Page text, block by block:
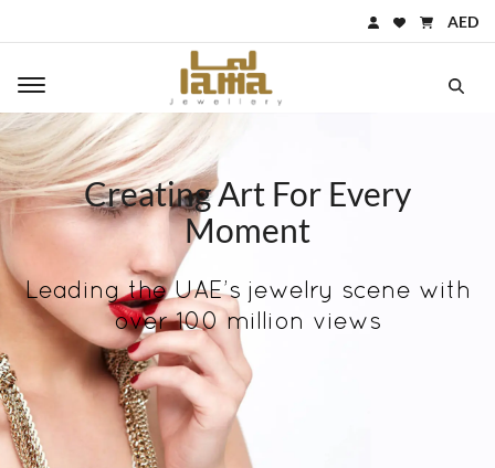
AED
Toggle main navigation
Creating Art For Every
Moment
Leading the UAE’s jewelry scene with
over 100 million views